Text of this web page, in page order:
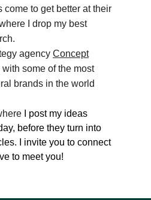
come to get better at their
I drop my best
agency Concept
with some of the most
brands in the world
I post my ideas
before they turn into
I invite you to connect
to meet you!